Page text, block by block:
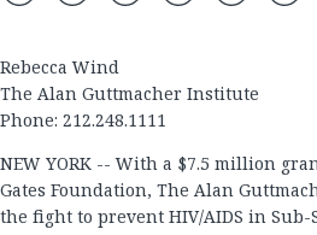
Rebecca Wind
The Alan Guttmacher Institute
Phone: 212.248.1111
NEW YORK -- With a $7.5 million
Gates Foundation, The Alan
the fight to prevent HIV/AIDS in